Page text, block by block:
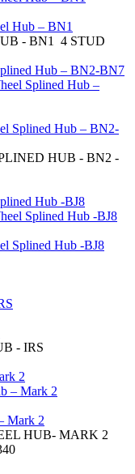
Hub – BN1
- BN1 4 STUD
Splined Hub – BN2-
HUB - BN2 -
Splined Hub -BJ8
- IRS
Mark 2
HUB- MARK 2